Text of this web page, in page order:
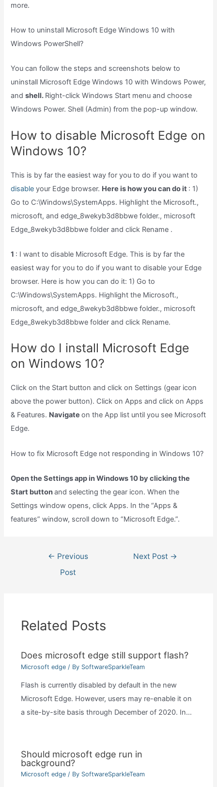
more.
How to uninstall Microsoft Edge Windows 10 with
Windows PowerShell?
You can follow the steps and screenshots below to
uninstall Microsoft Edge Windows 10 with Windows Power,
andshell. Right-click Windows Start menu and choose
Windows Power. Shell (Admin) from the pop-up window.
How to disable Microsoft Edge on
Windows 10?
This is by far the easiest way for you to do if you want to
disable your Edge browser. Here is how you can do it : 1)
Go to C:\Windows\SystemApps. Highlight the Microsoft.,
microsoft, and edge_8wekyb3d8bbwe folder., microsoft
Edge_8wekyb3d8bbwe folder and click Rename .
1 : I want to disable Microsoft Edge. This is by far the
easiest way for you to do if you want to disable your Edge
browser. Here is how you can do it: 1) Go to
C:\Windows\SystemApps. Highlight the Microsoft.,
microsoft, and edge_8wekyb3d8bbwe folder., microsoft
Edge_8wekyb3d8bbwe folder and click Rename.
How do I install Microsoft Edge
on Windows 10?
Click on the Start button and click on Settings (gear icon
above the power button). Click on Apps and click on Apps
& Features. Navigateon the App list until you see Microsoft
Edge.
How to fix Microsoft Edge not responding in Windows 10?
Open the Settings app in Windows 10 by clicking the
Start buttonand selecting the gear icon. When the
Settings window opens, click Apps. In the “Apps &
features” window, scroll down to “Microsoft Edge.”.
navigation
← Previous
Post
Next Post →
Related Posts
Does microsoft edge still support flash?
Microsoft edge/ By SoftwareSparkleTeam
Flash is currently disabled by default in the new
Microsoft Edge. However, users may re-enable it on
a site-by-site basis through December of 2020. In…
Should microsoft edge run in
background?
Microsoft edge/ By SoftwareSparkleTeam